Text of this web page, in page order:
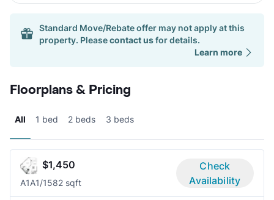
Standard Move/Rebate offer may not apply at this
property. Pleasecontact usfor details.
Learn more
Floorplans & Pricing
All 1 bed 2 beds 3 beds
$1,450
A1A1/1582 sqft
Check
Availability